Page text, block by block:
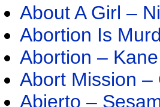
About A Girl –
Abortion Is
Abortion –
Abort Mission –
Abierto –